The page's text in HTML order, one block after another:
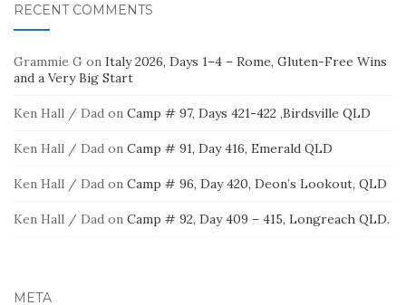
RECENT COMMENTS
Grammie G on Italy 2026, Days 1–4 – Rome, Gluten-Free Wins
and a Very Big Start
Ken Hall / Dad on Camp # 97, Days 421-422 ,Birdsville QLD
Ken Hall / Dad on Camp # 91, Day 416, Emerald QLD
Ken Hall / Dad on Camp # 96, Day 420, Deon’s Lookout, QLD
Ken Hall / Dad on Camp # 92, Day 409 – 415, Longreach QLD.
META